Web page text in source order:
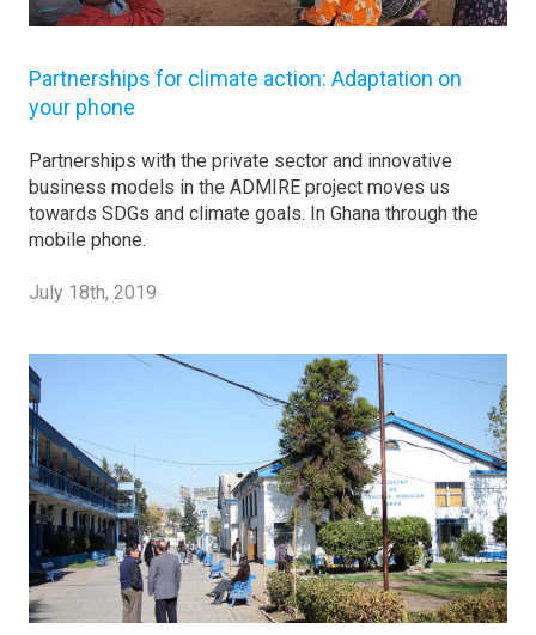
Partnerships for climate action: Adaptation on
your phone
Partnerships with the private sector and innovative
business models in the ADMIRE project moves us
towards SDGs and climate goals. In Ghana through the
mobile phone.
July 18th, 2019